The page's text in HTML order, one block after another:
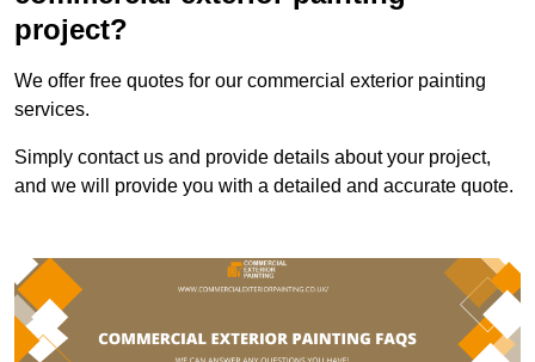
project?
We offer free quotes for our commercial exterior painting
services.
Simply contact us and provide details about your project,
and we will provide you with a detailed and accurate quote.